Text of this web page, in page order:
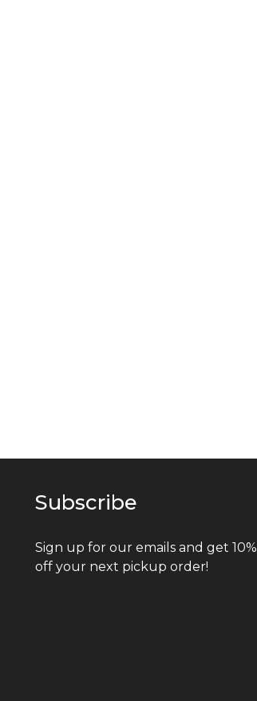
Subscribe
Sign up for our emails and get 10%
off your next pickup order!